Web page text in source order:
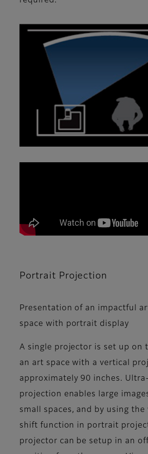
Portrait Projection
Presentation of an impactful
space with portrait display
A single projector is set up on
an art space with a vertical
approximately 90 inches.
projection enables large
small spaces, and by using the
shift function in portrait
projector can be setup in an